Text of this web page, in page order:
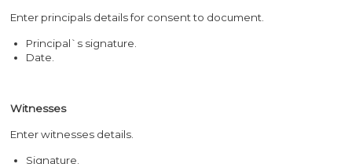
Enter principals details for consent to document.
Principal`s signature.
Date.
Witnesses
Enter witnesses details.
Signature.